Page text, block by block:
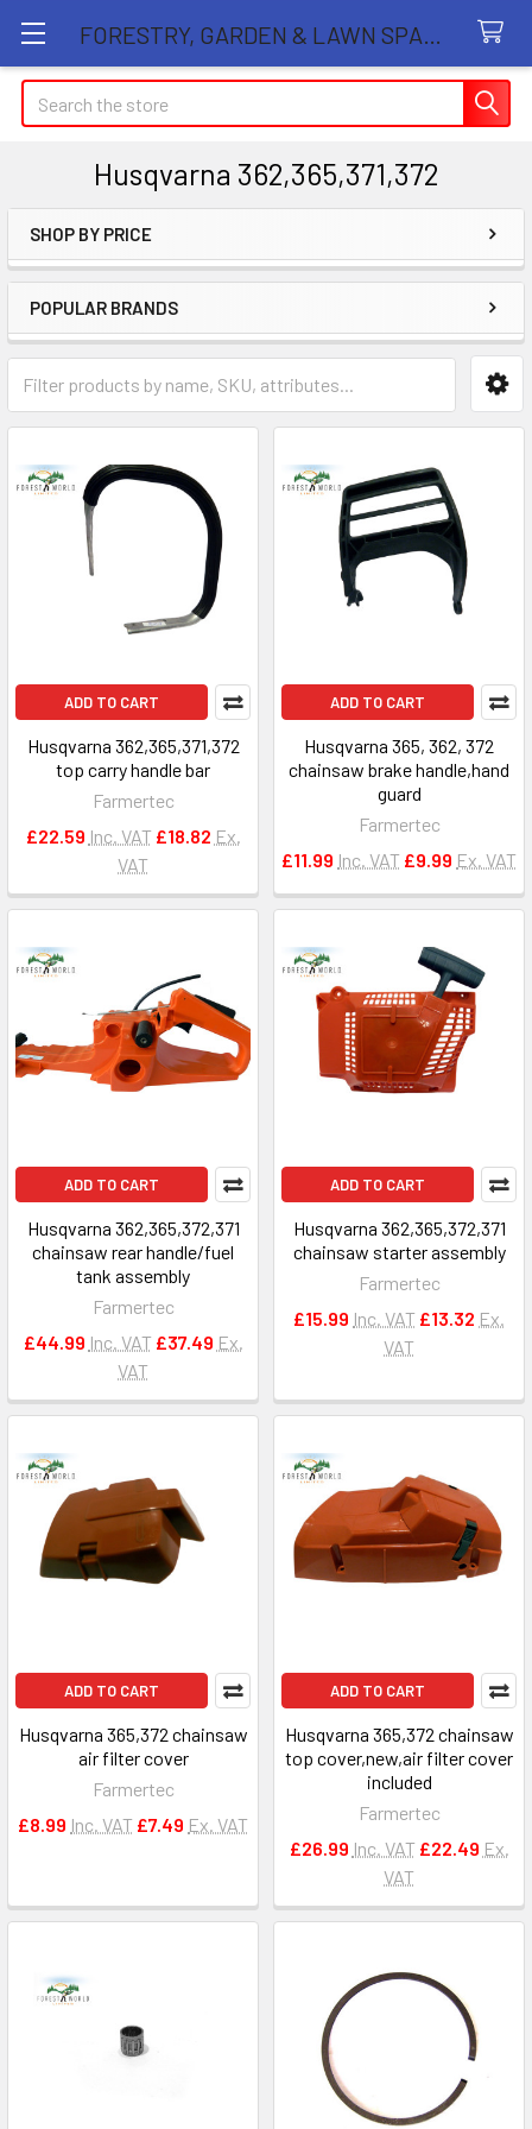
Search
Husqvarna 362,365,371,372
Sidebar
SHOP BY PRICE
POPULAR BRANDS
ADD TO CART
Husqvarna 362,365,371,372
top carry handle bar
Farmertec
£22.59 Inc. VAT £18.82 Ex.
VAT
ADD TO CART
Husqvarna 365, 362, 372
chainsaw brake handle,hand
guard
Farmertec
£11.99 Inc. VAT £9.99 Ex. VAT
ADD TO CART
Husqvarna 362,365,372,371
chainsaw rear handle/fuel
tank assembly
Farmertec
£44.99 Inc. VAT £37.49 Ex.
VAT
ADD TO CART
Husqvarna 362,365,372,371
chainsaw starter assembly
Farmertec
£15.99 Inc. VAT £13.32 Ex.
VAT
ADD TO CART
Husqvarna 365,372 chainsaw
air filter cover
Farmertec
£8.99 Inc. VAT £7.49 Ex. VAT
ADD TO CART
Husqvarna 365,372 chainsaw
top cover,new,air filter cover
included
Farmertec
£26.99 Inc. VAT £22.49 Ex.
VAT